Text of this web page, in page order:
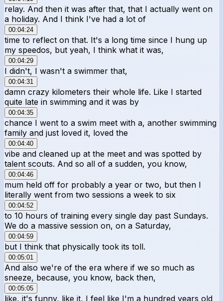
relay. And then it was after that, that I actually went on
a holiday. And I think I've had a lot of
00:04:24
time to reflect on that. It's a long time since I hung up
my speedos, but yeah, I think what it was,
00:04:29
I didn't, I wasn't a swimmer that,
00:04:31
damn crazy kilometers their whole life. Like I started
quite late in swimming and it was by
00:04:35
chance I went to a swim meet with a, another swimming
family and just loved it, loved the
00:04:40
vibe and cleaned up at the meet and was spotted by
talent scouts. And so all of a sudden, you know,
00:04:46
mum held off for probably a year or two, but then I
literally went from two sessions a week to six
00:04:52
to 10 hours of training every single day past Sundays.
We do a massive session on, on a Saturday,
00:04:59
but I think that physically took its toll.
00:05:01
And also we're of the era where if we so much as
sneeze, because, you know, back then,
00:05:05
like, it's funny, like it, I feel like I'm a hundred years old